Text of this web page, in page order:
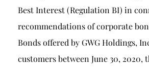
Best Interest (Regulation BI) in
recommendations of corporate
Bonds offered by GWG Holdings,
customers between June 30, 2020,